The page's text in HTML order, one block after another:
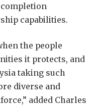
capabilities.
the people
it protects, and
taking such
diverse and
added Charles